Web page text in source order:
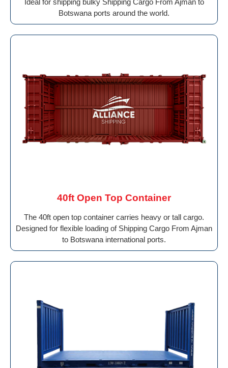
Botswana ports around the world.
40ft Open Top Container
The 40ft open top container carries heavy or tall cargo.
Designed for flexible loading of Shipping Cargo From Ajman
to Botswana international ports.